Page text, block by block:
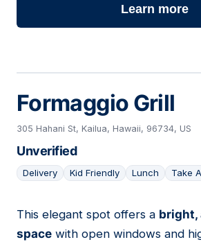
Learn more
Formaggio Grill
305 Hahani St, Kailua, Hawaii, 96734, US
Unverified
Delivery Kid Friendly Lunch Take
20
This elegant spot offers a bright,
space with open windows and